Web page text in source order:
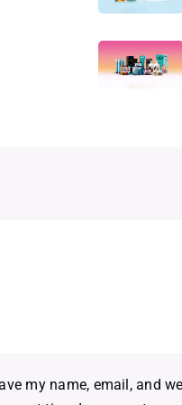
my name, email, and